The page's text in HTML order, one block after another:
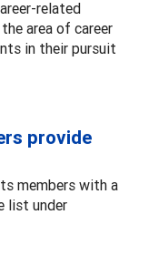
related
area of career
in their pursuit
provide
members with a
list under